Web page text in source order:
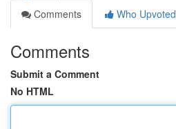
Comments
Who Upvoted
Comments
Submit a Comment
No HTML